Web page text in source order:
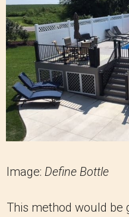
Image: Define Bottle
This method would be